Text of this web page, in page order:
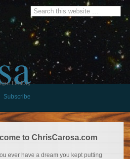
History
Subscribe
to ChrisCarosa.com
ever have a dream you kept putting